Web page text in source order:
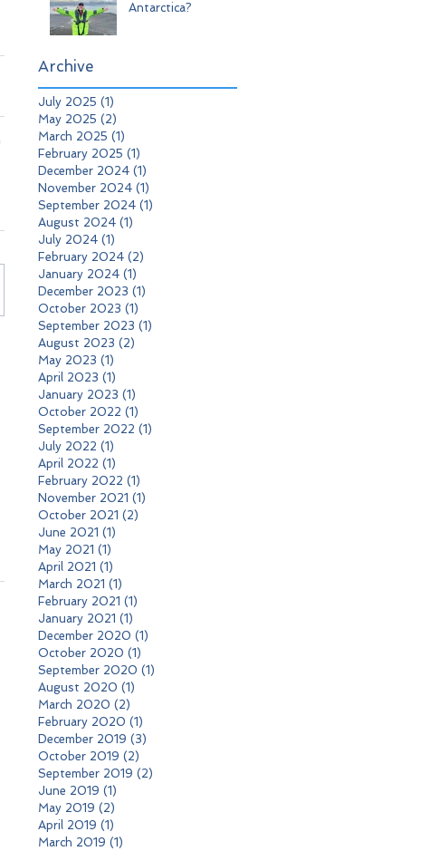
Antarctica?
Archive
July 2025 (1)
May 2025 (2)
March 2025 (1)
February 2025 (1)
December 2024 (1)
November 2024 (1)
September 2024 (1)
August 2024 (1)
July 2024 (1)
February 2024 (2)
January 2024 (1)
December 2023 (1)
October 2023 (1)
September 2023 (1)
August 2023 (2)
May 2023 (1)
April 2023 (1)
January 2023 (1)
October 2022 (1)
September 2022 (1)
July 2022 (1)
April 2022 (1)
February 2022 (1)
November 2021 (1)
October 2021 (2)
June 2021 (1)
May 2021 (1)
April 2021 (1)
March 2021 (1)
February 2021 (1)
January 2021 (1)
December 2020 (1)
October 2020 (1)
September 2020 (1)
August 2020 (1)
March 2020 (2)
February 2020 (1)
December 2019 (3)
October 2019 (2)
September 2019 (2)
June 2019 (1)
May 2019 (2)
April 2019 (1)
March 2019 (1)